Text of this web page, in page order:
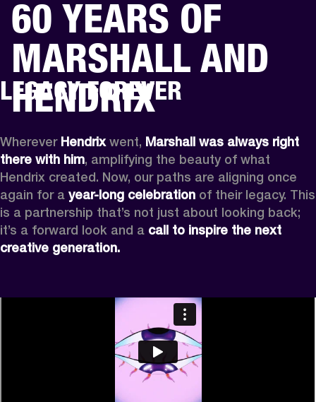
BUSINESS SOLUTIONS
DRUMSCLOTHINGBACKSTAGE MARSHALL RECORDS
60 YEARS OF
MARSHALL AND
HENDRIX
LEGACY FOREVER
Wherever Hendrix went, Marshall was always right
there with him, amplifying the beauty of what
Hendrix created. Now, our paths are aligning once
again for a year-long celebration of their legacy. This
is a partnership that’s not just about looking back;
it’s a forward look and a call to inspire the next
creative generation.